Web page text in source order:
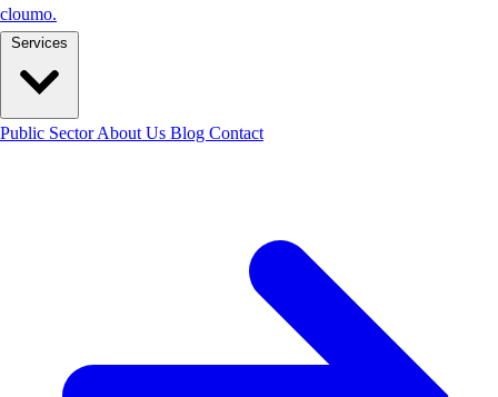
cloumo.
Public SectorAbout Us Blog Contact